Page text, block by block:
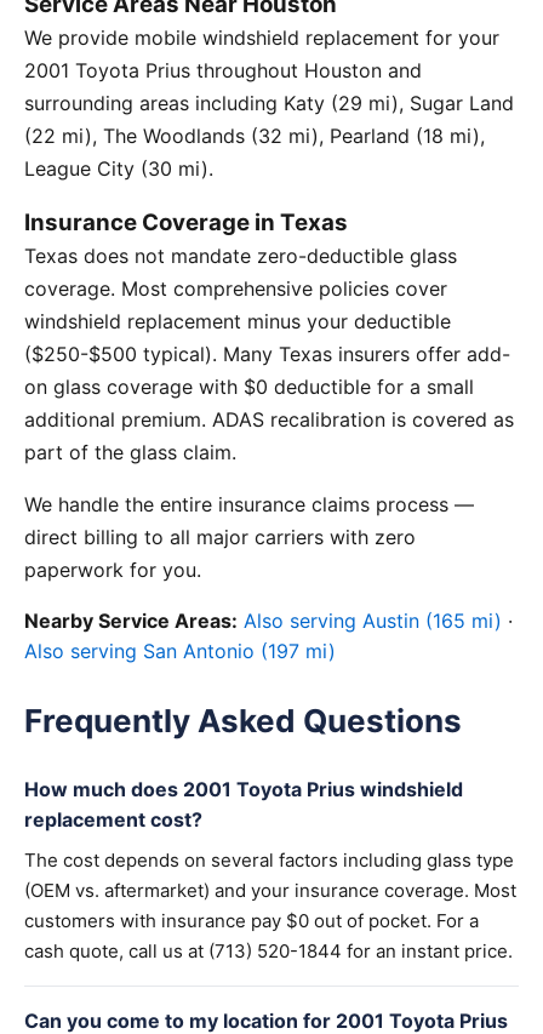
We provide mobile windshield replacement for your
2001 Toyota Prius throughout Houston and
surrounding areas including Katy (29 mi), Sugar Land
(22 mi), The Woodlands (32 mi), Pearland (18 mi),
League City (30 mi).
Insurance Coverage in Texas
Texas does not mandate zero-deductible glass
coverage. Most comprehensive policies cover
windshield replacement minus your deductible
($250-$500 typical). Many Texas insurers offer add-
on glass coverage with $0 deductible for a small
additional premium. ADAS recalibration is covered as
part of the glass claim.
We handle the entire insurance claims process —
direct billing to all major carriers with zero
paperwork for you.
Nearby Service Areas: Also serving Austin (165 mi) ·
Also serving San Antonio (197 mi)
Frequently Asked Questions
How much does 2001 Toyota Prius windshield
replacement cost?
The cost depends on several factors including glass type
(OEM vs. aftermarket) and your insurance coverage. Most
customers with insurance pay $0 out of pocket. For a
cash quote, call us at (713) 520-1844 for an instant price.
Can you come to my location for 2001 Toyota Prius